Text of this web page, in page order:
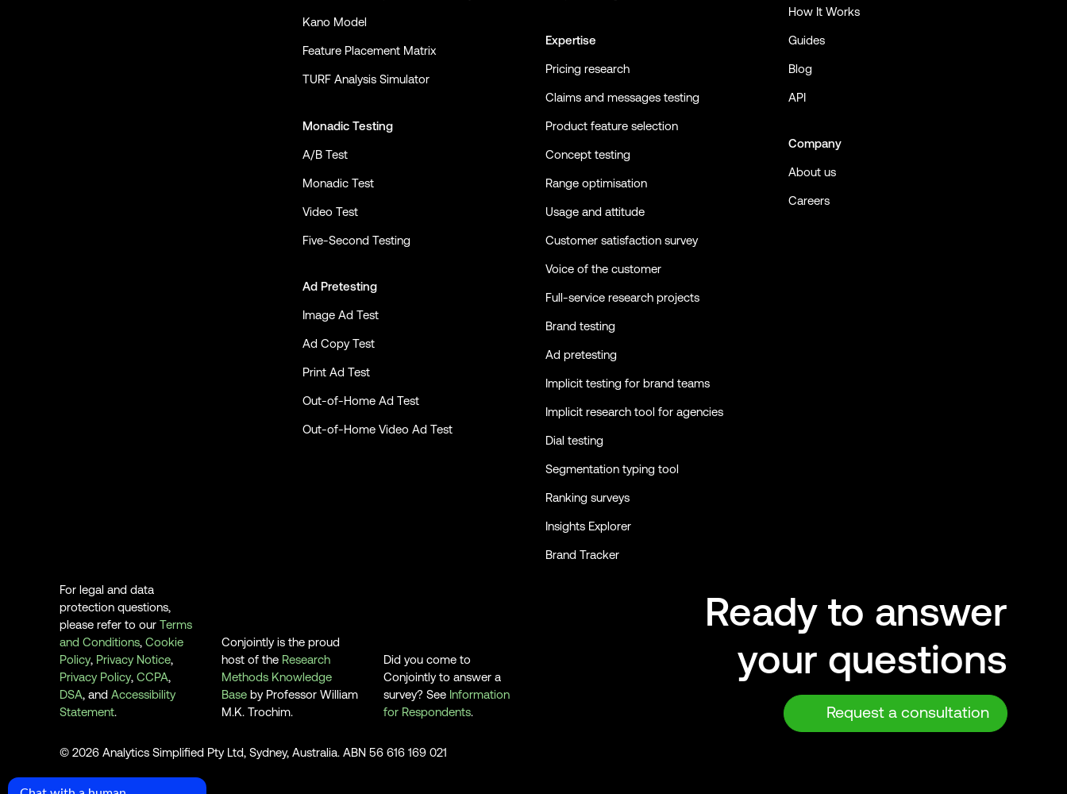
Kano Model
Feature Placement Matrix
TURF Analysis Simulator
Monadic Testing
A/B Test
Monadic Test
Video Test
Five-Second Testing
Ad Pretesting
Image Ad Test
Ad Copy Test
Print Ad Test
Out-of-Home Ad Test
Out-of-Home Video Ad Test
Expertise
Pricing research
Claims and messages testing
Product feature selection
Concept testing
Range optimisation
Usage and attitude
Customer satisfaction survey
Voice of the customer
Full-service research projects
Brand testing
Ad pretesting
Implicit testing for brand teams
Implicit research tool for agencies
Dial testing
Segmentation typing tool
Ranking surveys
Insights Explorer
Brand Tracker
How It Works
Guides
Blog
API
Company
About us
Careers
For legal and data
protection questions,
please refer to our Terms
and Conditions, Cookie
Policy, Privacy Notice,
Privacy Policy, CCPA,
DSA, and Accessibility
Statement.
Conjointly is the proud
host of the Research
Methods Knowledge
Base by Professor William
M.K. Trochim.
Did you come to
Conjointly to answer a
survey? See Information
for Respondents.
Ready to answer
your questions
Request a consultation
© 2026 Analytics Simplified Pty Ltd, Sydney, Australia. ABN 56 616 169 021